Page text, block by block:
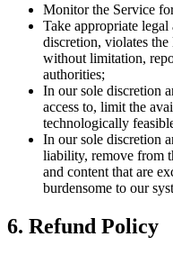
Monitor the Service
Take appropriate
discretion, violates
without limitation,
authorities;
In our sole discretion
access to, limit the
technologically
In our sole discretion
liability, remove from
and content that are
burdensome to our
6. Refund Policy